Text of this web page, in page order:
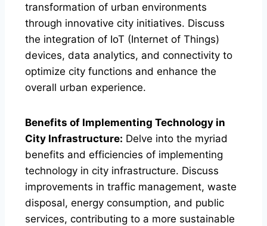
transformation of urban environments
through innovative city initiatives. Discuss
the integration of IoT (Internet of Things)
devices, data analytics, and connectivity to
optimize city functions and enhance the
overall urban experience.
Benefits of Implementing Technology in
City Infrastructure: Delve into the myriad
benefits and efficiencies of implementing
technology in city infrastructure. Discuss
improvements in traffic management, waste
disposal, energy consumption, and public
services, contributing to a more sustainable